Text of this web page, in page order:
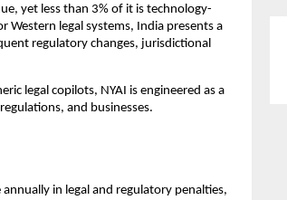
yet less than 3% of it is technology-
Western legal systems, India presents a
regulatory changes, jurisdictional
legal copilots, NYAI is engineered as a
and businesses.
in legal and regulatory penalties,